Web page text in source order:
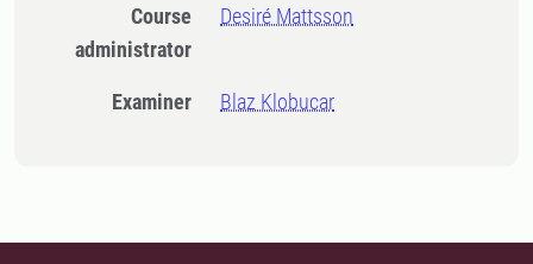
Course
administrator
Desiré Mattsson
Examiner Blaz Klobucar